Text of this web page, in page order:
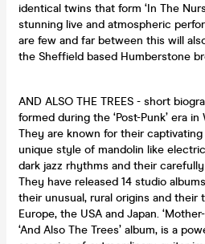
identical twins that form ‘In The
stunning live and atmospheric
are few and far between this will
the Sheffield based Humberstone
AND ALSO THE TREES - short
formed during the ‘Post-Punk’ era
They are known for their
unique style of mandolin like
dark jazz rhythms and their
They have released 14 studio
their unusual, rural origins and their
Europe, the USA and Japan.
‘And Also The Trees’ album, is a